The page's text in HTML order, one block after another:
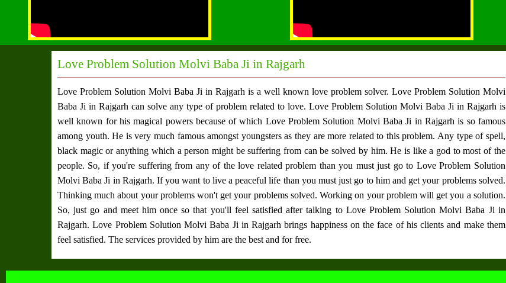
Love Problem Solution Molvi Baba Ji in Rajgarh
Love Problem Solution Molvi Baba Ji in Rajgarh is a well known love problem solver. Love Problem Solution Molvi
Baba Ji in Rajgarh can solve any type of problem related to love. Love Problem Solution Molvi Baba Ji in Rajgarh is
well known for his magical powers because of which Love Problem Solution Molvi Baba Ji in Rajgarh is so famous
among youth. He is very much famous amongst youngsters as they are more related to this problem. Any type of spell,
black magic or anything which a person might be suffering from can be solved by him. He is like a god to most of the
people. So, if you're suffering from any of the love related problem than you must just go to Love Problem Solution
Molvi Baba Ji in Rajgarh. If you want to live a peaceful life than you must just go to him and get your problems solved.
Thinking much about your problems won't get your problems solved. Working on your problem will get you a solution.
So, just go and meet him once so that you'll feel satisfied after talking to Love Problem Solution Molvi Baba Ji in
Rajgarh.Love Problem Solution Molvi Baba Ji in Rajgarh brings happiness on the face of his clients and make them
feel satisfied. The services provided by him are the best and for free.